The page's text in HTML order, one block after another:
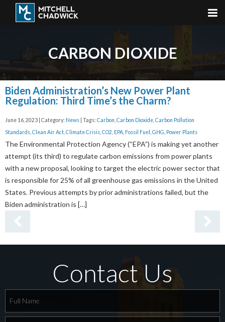
CARBON DIOXIDE
Biden Administration’s New Power Plant
Regulation: Third Time’s the Charm?
June 16, 2023 | Category: News | Tags: Carbon Carbon Dioxide Carbon Pollution
Standards Clean Air Act Climate Crisis CO2 EPA Fossil Fuel GHG Power Plants
The Environmental Protection Agency (“EPA”) is making yet another
attempt (its third) to regulate carbon emissions from power plants
with a new proposal, looking to target the electric power sector that
is responsible for 25% of all greenhouse gas emissions in the United
States. Previous attempts by prior administrations failed, but the
Biden administration is […]
Contact Us